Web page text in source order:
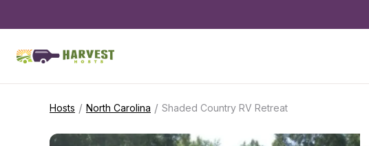
Hosts / North Carolina / Shaded Country RV Retreat